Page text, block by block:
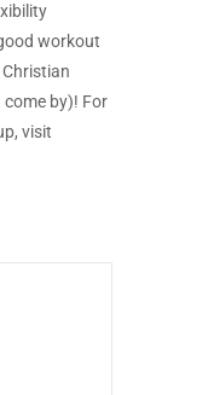
workout
come by)! For
visit